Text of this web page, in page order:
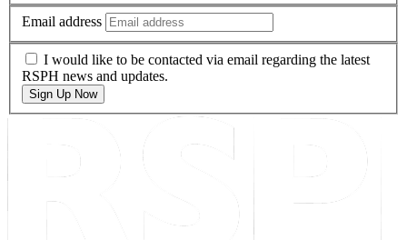
Email address
I would like to be contacted via email regarding the latest
RSPH news and updates.
Sign Up Now